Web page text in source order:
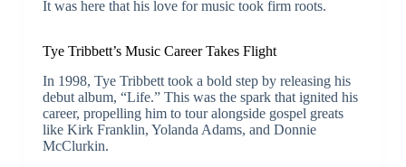
It was here that his love for music took firm roots.
Tye Tribbett’s Music Career Takes Flight
In 1998, Tye Tribbett took a bold step by releasing his
debut album, “Life.” This was the spark that ignited his
career, propelling him to tour alongside gospel greats
like Kirk Franklin, Yolanda Adams, and Donnie
McClurkin.